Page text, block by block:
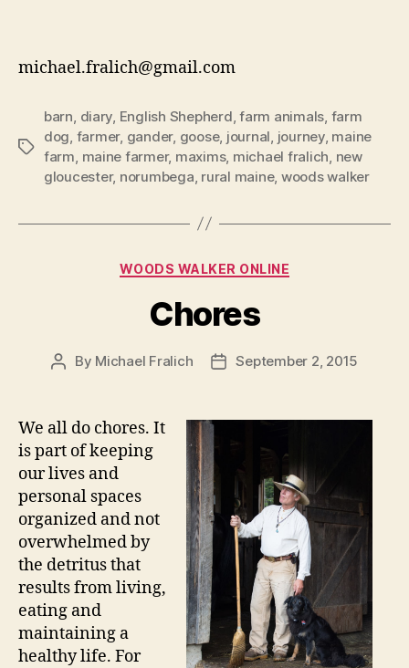
michael.fralich@gmail.com
Tags
barn diary English Shepherd ,farm animals farm
dog farmer, gander, goose, journal journey, maine
farm maine farmer, maxims, michael fralich new
gloucester, norumbega rural maine, woods walker
Categories
WOODS WALKER ONLINE
Chores
Post
By Michael Fralich
PostSeptember 2, 2015
We all do chores. It
is part of keeping
our lives and
personal spaces
organized and not
overwhelmed by
the detritus that
results from living,
eating and
maintaining a
healthy life. For